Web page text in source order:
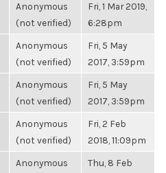
Anonymous
(not verified)
Fri, 1 Mar 2019,
6:28pm
Anonymous
(not verified)
Fri, 5 May
2017, 3:59pm
Anonymous
(not verified)
Fri, 5 May
2017, 3:59pm
Anonymous
(not verified)
Fri, 2 Feb
2018, 11:09pm
Anonymous
Thu, 8 Feb